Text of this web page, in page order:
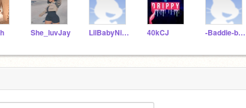
She_luvJay LilBabyNiyah16 40kCJ -Baddie-bae